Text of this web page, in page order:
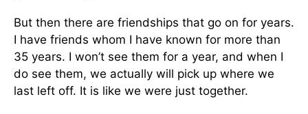
But then there are friendships that go on for years.
I have friends whom I have known for more than
35 years. I won’t see them for a year, and when I
do see them, we actually will pick up where we
last left off. It is like we were just together.